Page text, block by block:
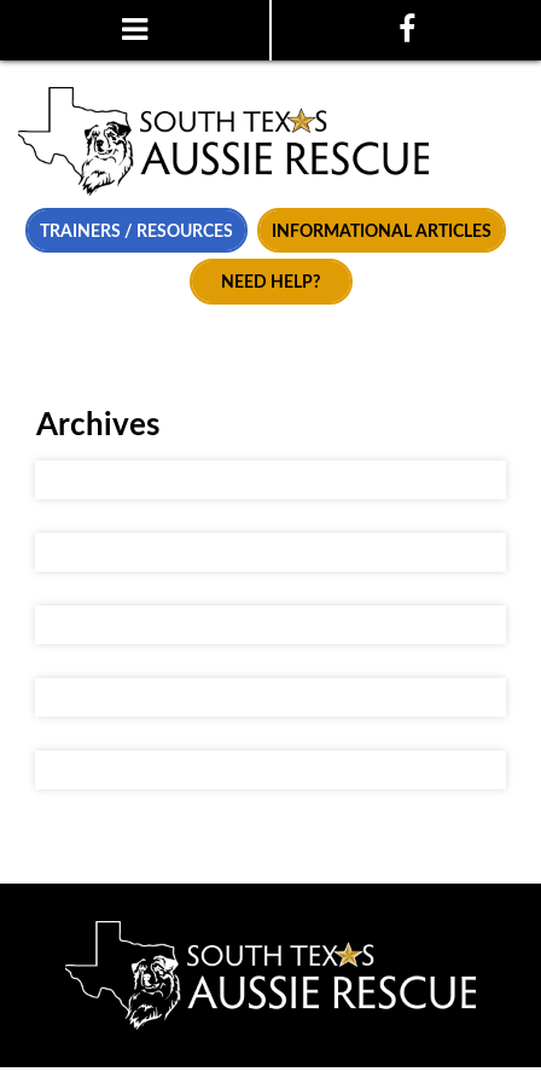
TRAINERS / RESOURCES INFORMATIONAL ARTICLES
NEED HELP?
Archives